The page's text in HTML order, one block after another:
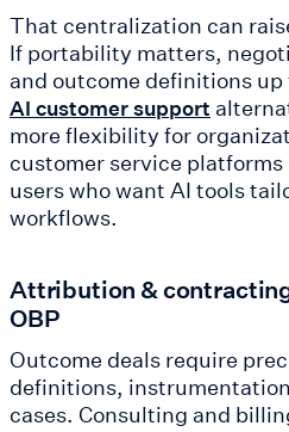
That centralization can
If portability matters,
and outcome definitions up
AI customer support
more flexibility for
customer service
users who want AI tools
workflows.
Attribution &
OBP
Outcome deals require
definitions,
cases. Consulting and